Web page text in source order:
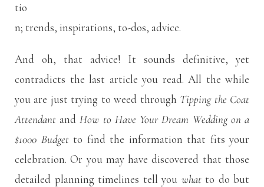
tio
n; trends, inspirations, to-dos, advice.
And oh, that advice! It sounds definitive, yet
contradicts the last article you read. All the while
you are just trying to weed through Tipping the Coat
Attendant andHow to Have Your Dream Wedding on a
$1000 Budgetto find the information that fits your
celebration. Or you may have discovered that those
detailed planning timelines tell you what to do but